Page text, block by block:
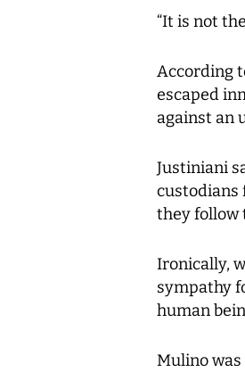
“It is not
According
escaped
against an
Justiniani
custodians
they follow
Ironically,
sympathy
human
Mulino